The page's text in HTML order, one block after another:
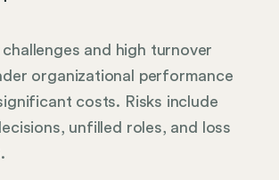
and high turnover
organizational performance
costs. Risks include
unfilled roles, and loss